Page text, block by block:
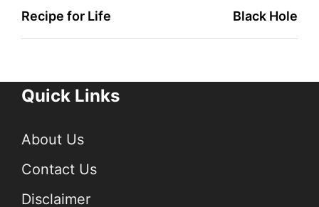
Recipe for Life
Black Hole
Quick Links
About Us
Contact Us
Disclaimer